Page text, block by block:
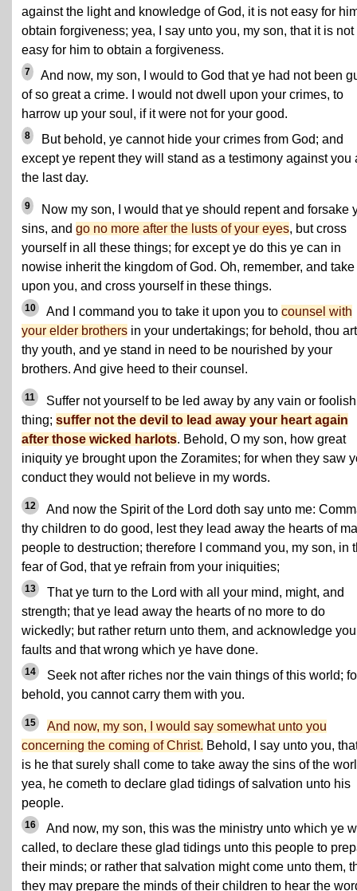
against the light and knowledge of God, it is not easy for
obtain forgiveness; yea, I say unto you, my son, that it is not
easy for him to obtain a forgiveness.
7
And now, my son, I would to God that ye had not been
of so great a crime. I would not dwell upon your crimes, to
harrow up your soul, if it were not for your good.
8
But behold, ye cannot hide your crimes from God; and
except ye repent they will stand as a testimony against you
the last day.
9
Now my son, I would that ye should repent and forsake
sins, and go no more after the lusts of your eyes, but cross
yourself in all these things; for except ye do this ye can in
nowise inherit the kingdom of God. Oh, remember, and take
upon you, and cross yourself in these things.
10 And I command you to take it upon you to counsel with
your elder brothers in your undertakings; for behold, thou
thy youth, and ye stand in need to be nourished by your
brothers. And give heed to their counsel.
11
Suffer not yourself to be led away by any vain or foolish
thing; suffer not the devil to lead away your heart again
after those wicked harlots. Behold, O my son, how great
iniquity ye brought upon the Zoramites; for when they saw
conduct they would not believe in my words.
12
And now the Spirit of the Lord doth say unto me:
thy children to do good, lest they lead away the hearts of
people to destruction; therefore I command you, my son, in
fear of God, that ye refrain from your iniquities;
13
That ye turn to the Lord with all your mind, might, and
strength; that ye lead away the hearts of no more to do
wickedly; but rather return unto them, and acknowledge
faults and that wrong which ye have done.
14
Seek not after riches nor the vain things of this world;
behold, you cannot carry them with you.
15
And now, my son, I would say somewhat unto you
concerning the coming of Christ. Behold, I say unto you,
is he that surely shall come to take away the sins of the
yea, he cometh to declare glad tidings of salvation unto his
people.
16
And now, my son, this was the ministry unto which ye
called, to declare these glad tidings unto this people to
their minds; or rather that salvation might come unto them,
they may prepare the minds of their children to hear the